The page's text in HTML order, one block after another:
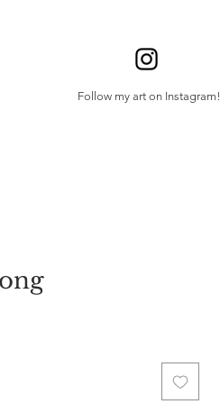
Follow my art on Instagram!